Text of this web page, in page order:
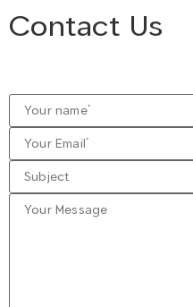
Contact Us